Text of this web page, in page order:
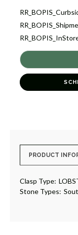
Current
PRODUCT
Clasp Type:
Stone Types: